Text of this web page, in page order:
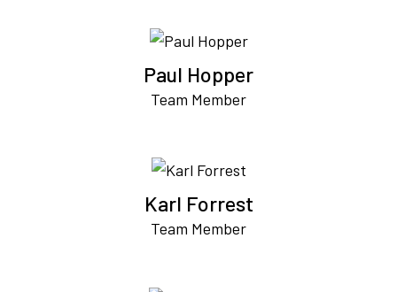
Paul Hopper
Team Member
Karl Forrest
Team Member